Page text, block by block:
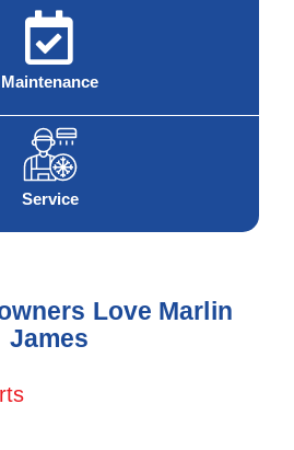
Maintenance
Service
Love Marlin
James